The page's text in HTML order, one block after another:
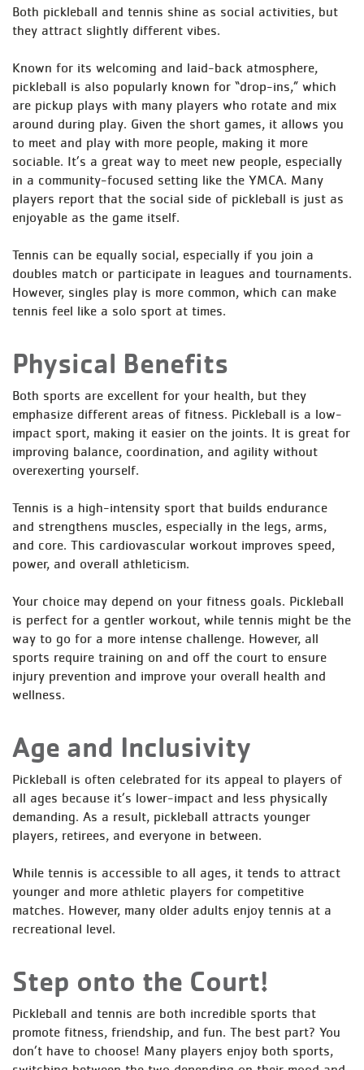
Both pickleball and tennis shine as social activities, but
they attract slightly different vibes.
Known for its welcoming and laid-back atmosphere,
pickleball is also popularly known for “drop-ins,” which
are pickup plays with many players who rotate and mix
around during play. Given the short games, it allows you
to meet and play with more people, making it more
sociable. It’s a great way to meet new people, especially
in a community-focused setting like the YMCA. Many
players report that the social side of pickleball is just as
enjoyable as the game itself.
Tennis can be equally social, especially if you join a
doubles match or participate in leagues and tournaments.
However, singles play is more common, which can make
tennis feel like a solo sport at times.
Physical Benefits
Both sports are excellent for your health, but they
emphasize different areas of fitness. Pickleball is a low-
impact sport, making it easier on the joints. It is great for
improving balance, coordination, and agility without
overexerting yourself.
Tennis is a high-intensity sport that builds endurance
and strengthens muscles, especially in the legs, arms,
and core. This cardiovascular workout improves speed,
power, and overall athleticism.
Your choice may depend on your fitness goals. Pickleball
is perfect for a gentler workout, while tennis might be the
way to go for a more intense challenge. However, all
sports require training on and off the court to ensure
injury prevention and improve your overall health and
wellness.
Age and Inclusivity
Pickleball is often celebrated for its appeal to players of
all ages because it’s lower-impact and less physically
demanding. As a result, pickleball attracts younger
players, retirees, and everyone in between.
While tennis is accessible to all ages, it tends to attract
younger and more athletic players for competitive
matches. However, many older adults enjoy tennis at a
recreational level.
Step onto the Court!
Pickleball and tennis are both incredible sports that
promote fitness, friendship, and fun. The best part? You
don’t have to choose! Many players enjoy both sports,